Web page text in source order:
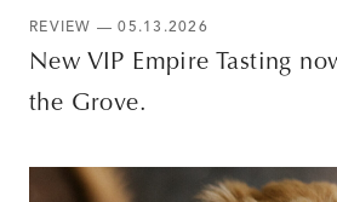
REVIEW — 05.13.2026
New VIP Empire Tasting
the Grove.